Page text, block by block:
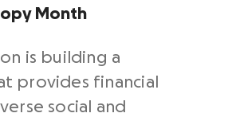
Month
is building a
provides financial
social and